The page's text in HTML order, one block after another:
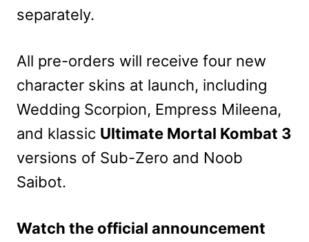
separately.
All pre-orders will receive four new
character skins at launch, including
Wedding Scorpion, Empress Mileena,
and klassic Ultimate Mortal Kombat 3
versions of Sub-Zero and Noob
Saibot.
Watch the official announcement